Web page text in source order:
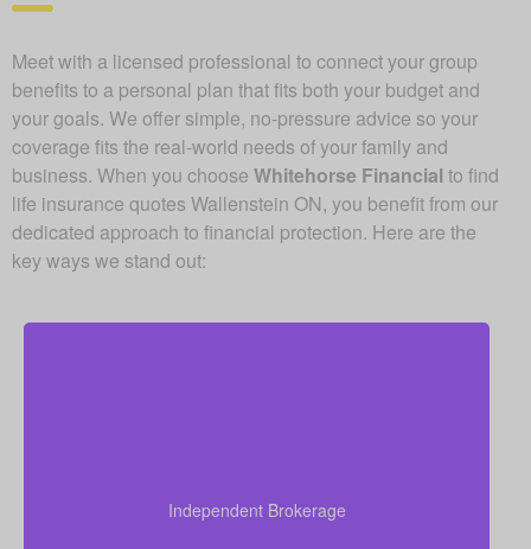
Meet with a licensed professional to connect your group
benefits to a personal plan that fits both your budget and
your goals. We offer simple, no-pressure advice so your
coverage fits the real-world needs of your family and
business. When you choose Whitehorse Financial to find
life insurance quotes Wallenstein ON, you benefit from our
dedicated approach to financial protection. Here are the
key ways we stand out:
Independent Brokerage
helping you secure strong coverage at very